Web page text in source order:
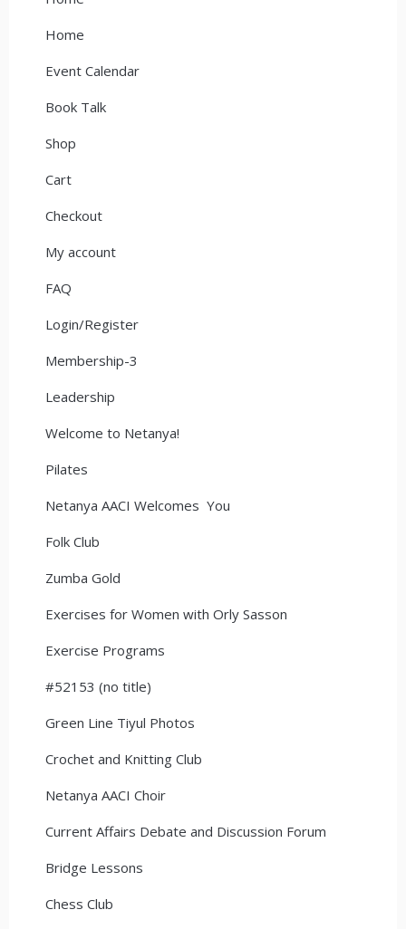
Home
Event Calendar
Book Talk
Shop
Cart
Checkout
My account
FAQ
Login/Register
Membership-3
Leadership
Welcome to Netanya!
Pilates
Netanya AACI Welcomes You
Folk Club
Zumba Gold
Exercises for Women with Orly Sasson
Exercise Programs
#52153 (no title)
Green Line Tiyul Photos
Crochet and Knitting Club
Netanya AACI Choir
Current Affairs Debate and Discussion Forum
Bridge Lessons
Chess Club